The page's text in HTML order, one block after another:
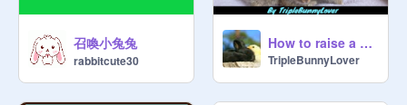
召喚小兔兔
rabbitcute30
How to raise a Rabbit
TripleBunnyLover